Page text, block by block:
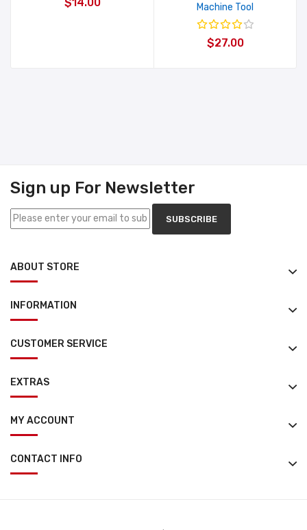
Machine Tool
$27.00
Sign up For Newsletter
SUBSCRIBE
ABOUT STORE
INFORMATION
CUSTOMER SERVICE
EXTRAS
MY ACCOUNT
CONTACT INFO